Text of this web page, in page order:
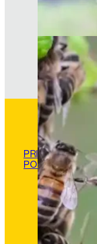
The Hive
READ
PRIVACY
POLICY